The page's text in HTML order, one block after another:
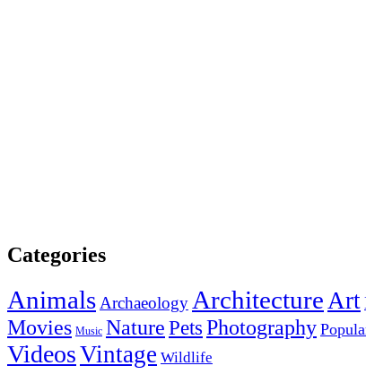
Categories
Animals Archaeology ArchitectureArt
Movies Music NaturePetsPhotography
VideosVintage Wildlife